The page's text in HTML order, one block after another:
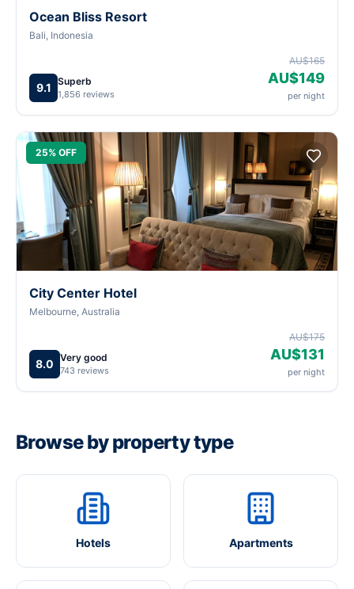
Ocean Bliss Resort
Bali, Indonesia
9.1 Superb
1,856 reviews
AU$165
AU$149
per night
25% OFF
City Center Hotel
Melbourne, Australia
8.0 Very good
743 reviews
AU$175
AU$131
per night
Browse by property type
Hotels Apartments